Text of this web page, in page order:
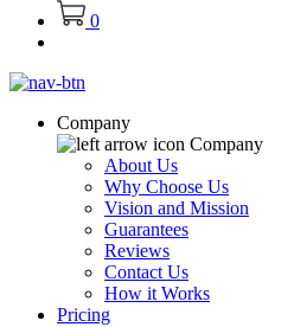
0
Company
Company
About Us
Why Choose Us
Vision and Mission
Guarantees
Reviews
Contact Us
How it Works
Pricing